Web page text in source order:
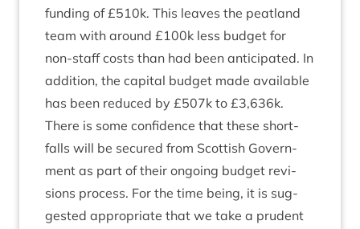
fund­ing of £510k. This leaves the peat­land
team with around £100k less budget for
non-staff costs than had been anti­cip­ated. In
addi­tion, the cap­it­al budget made avail­able
has been reduced by £507k to £3,636k.
There is some con­fid­ence that these short­
falls will be secured from Scot­tish Gov­ern­
ment as part of their ongo­ing budget revi­
sions pro­cess. For the time being, it is sug­
ges­ted appro­pri­ate that we take a prudent